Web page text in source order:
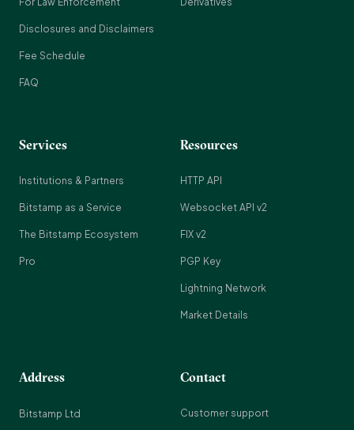
Disclosures and Disclaimers
Fee Schedule
FAQ
Services
Institutions & Partners
Bitstamp as a Service
The Bitstamp Ecosystem
Pro
Resources
HTTP API
Websocket API v2
FIX v2
PGP Key
Lightning Network
Market Details
Address
Bitstamp Ltd
Contact
Customer support